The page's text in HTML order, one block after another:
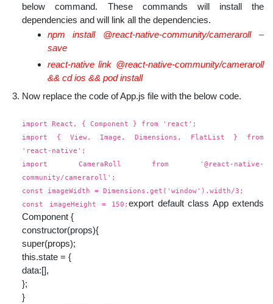
below command. These commands will install the
dependencies and will link all the dependencies.
npm install @react-native-community/cameraroll –
save
react-native link @react-native-community/cameraroll
&& cd ios && pod install
Now replace the code of App.js file with the below code.
import React, { Component } from 'react';
import { View, Image, Dimensions, FlatList } from
'react-native';
import CameraRoll from '@react-native-
community/cameraroll';
const imageWidth = Dimensions.get('window').width/3;
const imageHeight = 150;export default class App extends
Component {
constructor(props){
super(props);
this.state = {
data:[],
};
}